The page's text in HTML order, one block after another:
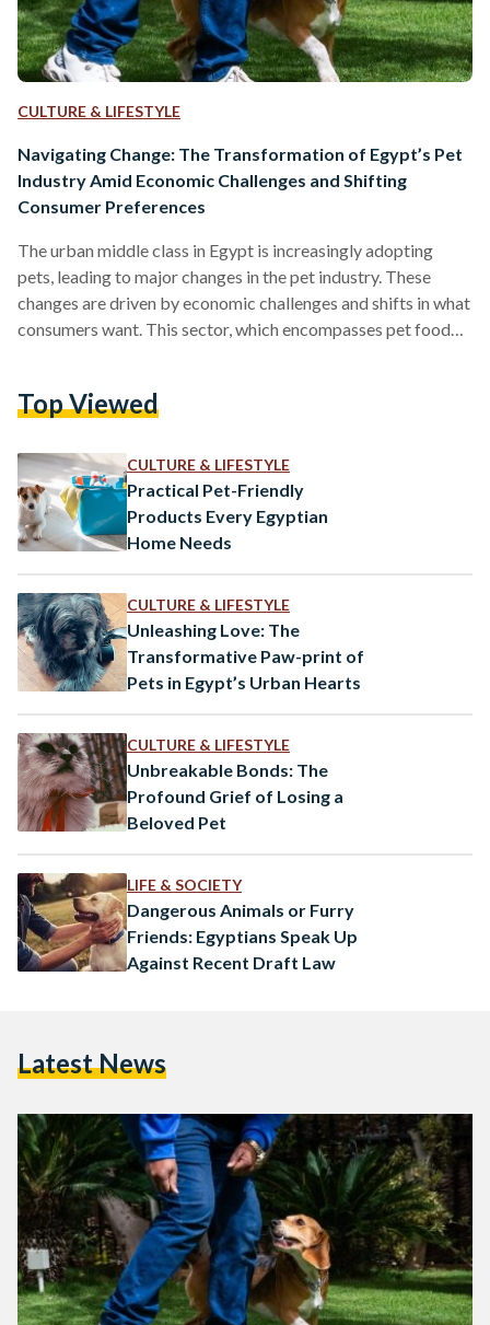
CULTURE & LIFESTYLE
Navigating Change: The Transformation of Egypt’s Pet
Industry Amid Economic Challenges and Shifting
Consumer Preferences
The urban middle class in Egypt is increasingly adopting
pets, leading to major changes in the pet industry. These
changes are driven by economic challenges and shifts in what
consumers want. This sector, which encompasses pet food
regulation in Egypt. The economic downturn in the country
Egyptian pound currency depreciation in 2022 and import…
Top Viewed
CULTURE & LIFESTYLE
Practical Pet-Friendly
Products Every Egyptian
Home Needs
CULTURE & LIFESTYLE
Unleashing Love: The
Transformative Paw-print of
Pets in Egypt’s Urban Hearts
CULTURE & LIFESTYLE
Unbreakable Bonds: The
Profound Grief of Losing a
Beloved Pet
LIFE & SOCIETY
Dangerous Animals or Furry
Friends: Egyptians Speak Up
Against Recent Draft Law
Latest News